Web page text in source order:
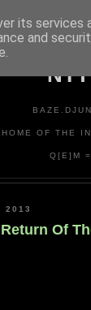
HOME OF THE
Q[E]M
2013
Of
its services
and